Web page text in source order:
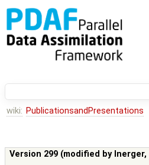
wiki: PublicationsandPresentations
Version 299 (modified by lnerger,